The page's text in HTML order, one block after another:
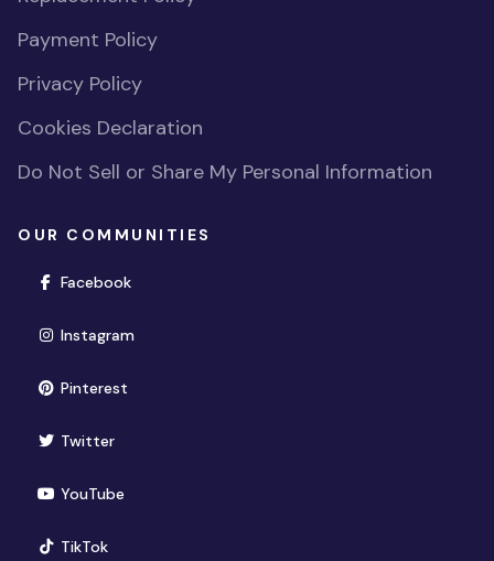
Payment Policy
Privacy Policy
Cookies Declaration
Do Not Sell or Share My Personal Information
OUR COMMUNITIES
Facebook(opens in new window)
Instagram(opens in new window)
Pinterest(opens in new window)
Twitter(opens in new window)
YouTube(opens in new window)
TikTok(opens in new window)